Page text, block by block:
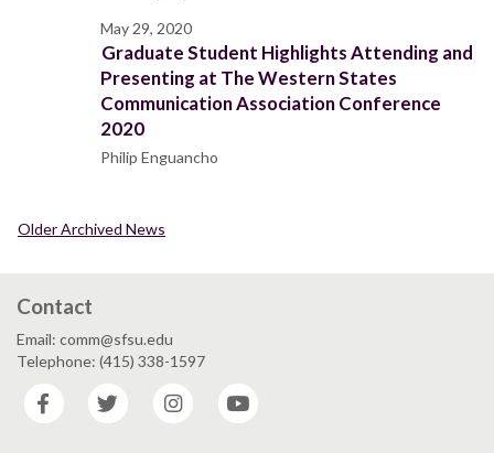
May 29, 2020
Graduate Student Highlights Attending and
Presenting at The Western States
Communication Association Conference
2020
Philip Enguancho
Older Archived News
Contact
Email: comm@sfsu.edu
Telephone: (415) 338-1597
Facebook
Twitter Instagram